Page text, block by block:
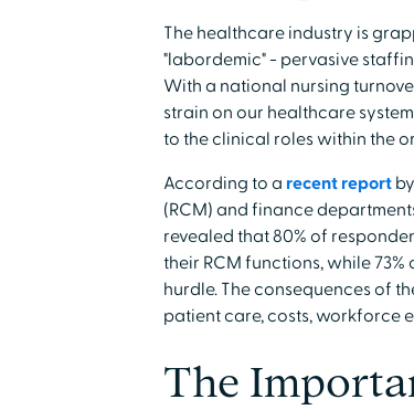
The healthcare industry is
"labordemic" - pervasive
With a national nursing
strain on our healthcare
to the clinical roles within the
According to a recent report
(RCM) and finance
revealed that 80% of
their RCM functions, while
hurdle. The consequences of
patient care, costs, workforce
The